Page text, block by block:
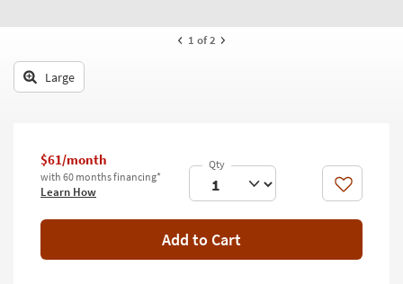
Bedding
Wall Art
Inspiration
Clearance
Bestsellers
1 of 2
Large
$61/month
with 60 months financing*
Learn How Like
Add to Cart